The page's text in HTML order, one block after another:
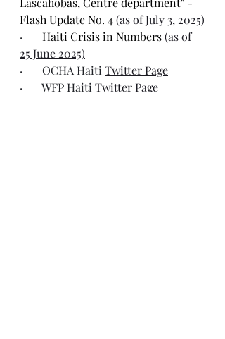
Flash Update No. 4 (as of July 3, 2025)
· Haiti Crisis in Numbers (as of
25 June 2025)
·       OCHA Haiti Twitter Page
·       WFP Haiti Twitter Page